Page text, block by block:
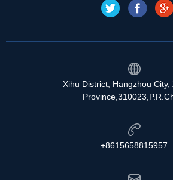
Xihu District, Hangzhou City,
+8615658815957